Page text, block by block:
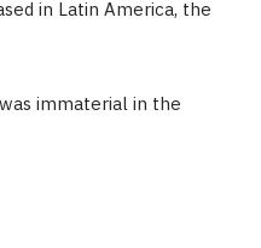
in Latin America, the
immaterial in the